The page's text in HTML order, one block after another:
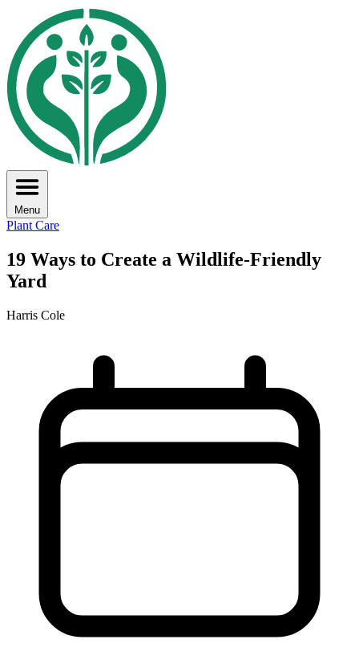
Menu
Plant Care
19 Ways to Create a Wildlife-Friendly
Yard
Harris Cole